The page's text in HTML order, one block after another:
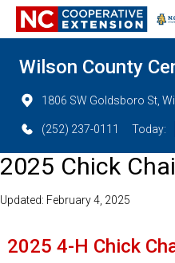
Wilson County
1806 SW Goldsboro St,
(252) 237-0111 Today:
2025 Chick
Updated: February 4, 2025
2025 4-H Chick